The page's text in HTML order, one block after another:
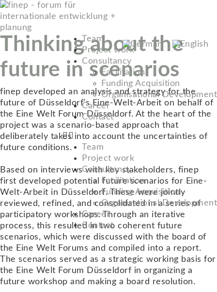
Team
Project work
Consultancy
Facilitation
Funding Acquisition
Organisational Development
Career
Contact
Team
Project work
Consultancy
Facilitation
Funding Acquisition
Organisational Development
Career
Contact
Thinking about the
future in scenarios
finep developed an analysis and strategy for the
future of Düsseldorf’s Eine-Welt-Arbeit on behalf of
the Eine Welt Forum Düsseldorf. At the heart of the
project was a scenario-based approach that
deliberately takes into account the uncertainties of
future conditions.
Based on interviews with key stakeholders, finep
first developed potential future scenarios for Eine-
Welt-Arbeit in Düsseldorf. These were jointly
reviewed, refined, and consolidated in a series of
participatory workshops. Through an iterative
process, this resulted in two coherent future
scenarios, which were discussed with the board of
the Eine Welt Forums and compiled into a report.
The scenarios served as a strategic working basis for
the Eine Welt Forum Düsseldorf in organizing a
future workshop and making a board resolution.